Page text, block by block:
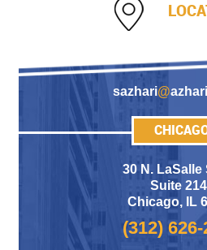
sazhari@
30 N. LaSalle
Suite
Chicago,IL
(312)